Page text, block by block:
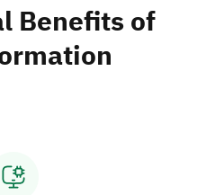
Benefits of